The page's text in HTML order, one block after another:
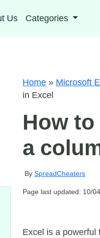
Us Categories
Home » Microsoft
in Excel
How
a
By SpreadCheaters
Page last updated: 10/
Excel is a powerful